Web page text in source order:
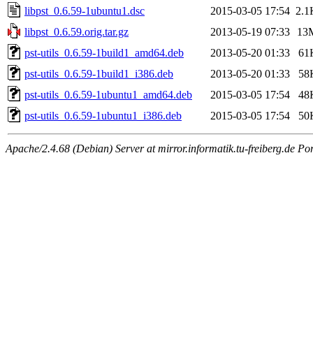
libpst_0.6.59-1ubuntu1.dsc
2015-03-05 17:54
libpst_0.6.59.orig.tar.gz
2013-05-19 07:33
pst-utils_0.6.59-1build1_amd64.deb
2013-05-20 01:33
pst-utils_0.6.59-1build1_i386.deb
2013-05-20 01:33
pst-utils_0.6.59-1ubuntu1_amd64.deb
2015-03-05 17:54
pst-utils_0.6.59-1ubuntu1_i386.deb
2015-03-05 17:54
Apache/2.4.68 (Debian) Server at mirror.informatik.tu-freiberg.de